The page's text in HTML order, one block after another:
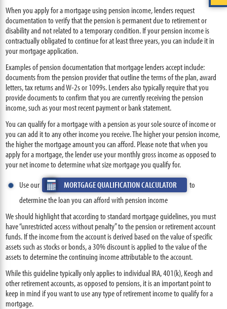
When you apply for a mortgage using pension income, lenders request
documentation to verify that the pension is permanent due to retirement or
disability and not related to a temporary condition. If your pension income is
contractually obligated to continue for at least three years, you can include it in
your mortgage application.
Examples of pension documentation that mortgage lenders accept include:
documents from the pension provider that outline the terms of the plan, award
letters, tax returns and W-2s or 1099s. Lenders also typically require that you
provide documents to confirm that you are currently receiving the pension
income, such as your most recent payment or bank statement.
You can qualify for a mortgage with a pension as your sole source of income or
you can add it to any other income you receive. The higher your pension income,
the higher the mortgage amount you can afford. Please note that when you
apply for a mortgage, the lender use your monthly gross income as opposed to
your net income to determine what size mortgage you qualify for.
Use our
MORTGAGE QUALIFICATION CALCULATOR
to
determine the loan you can afford with pension income
We should highlight that according to standard mortgage guidelines, you must
have “unrestricted access without penalty” to the pension or retirement account
funds. If the income from the account is derived based on the value of specific
assets such as stocks or bonds, a 30% discount is applied to the value of the
assets to determine the continuing income attributable to the account.
While this guideline typically only applies to individual IRA, 401(k), Keogh and
other retirement accounts, as opposed to pensions, it is an important point to
keep in mind if you want to use any type of retirement income to qualify for a
mortgage.